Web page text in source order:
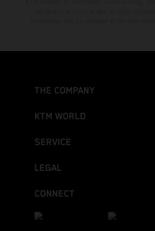
THE COMPANY
KTM WORLD
SERVICE
LEGAL
CONNECT